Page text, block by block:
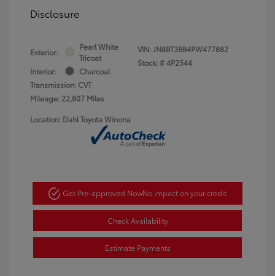
Disclosure
Exterior:
Pearl White
Tricoat
Interior:
Charcoal
Transmission: CVT
Mileage: 22,807 Miles
VIN:JN8BT3BB4PW477882
Stock: #4P2544
Location: Dahl Toyota Winona
Get Pre-approved NowNo impact on your credit
Check Availability
Estimate Payments